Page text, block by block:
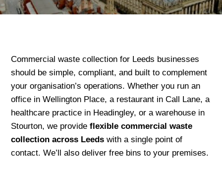
Commercial waste collection for Leeds businesses
should be simple, compliant, and built to complement
your organisation’s operations. Whether you run an
office in Wellington Place, a restaurant in Call Lane, a
healthcare practice in Headingley, or a warehouse in
Stourton, we provideflexible commercial waste
collection across Leeds with a single point of
contact. We’ll also deliver free bins to your premises.